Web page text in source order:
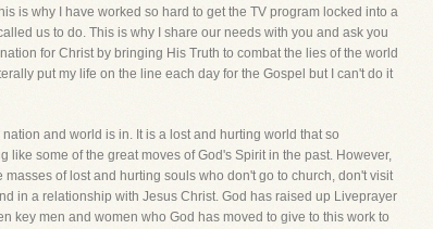
is why I have worked so hard to get the TV program locked into a
us to do. This is why I share our needs with you and ask you
for Christ by bringing His Truth to combat the lies of the world
put my life on the line each day for the Gospel but I can't do it
and world is in. It is a lost and hurting world that so
some of the great moves of God's Spirit in the past. However,
of lost and hurting souls who don't go to church, don't visit
in a relationship with Jesus Christ. God has raised up Liveprayer
key men and women who God has moved to give to this work to